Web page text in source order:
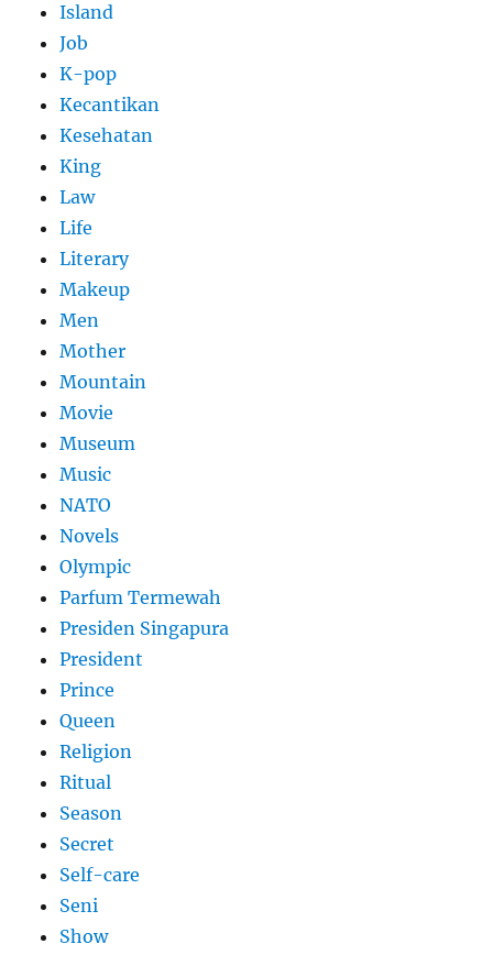
Island
Job
K-pop
Kecantikan
Kesehatan
King
Law
Life
Literary
Makeup
Men
Mother
Mountain
Movie
Museum
Music
NATO
Novels
Olympic
Parfum Termewah
Presiden Singapura
President
Prince
Queen
Religion
Ritual
Season
Secret
Self-care
Seni
Show